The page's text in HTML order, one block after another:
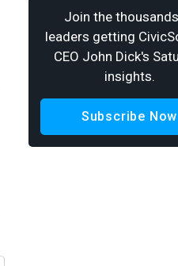
Join the
leaders getting
CEO John Dick's
insights.
Subscribe Now